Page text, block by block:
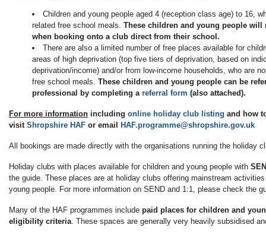
Children and young people aged 4 (reception class age) to 16,
related free school meals. These children and young people will
when booking onto a club direct from their school.
There are also a limited number of free places available for
areas of high deprivation (top five tiers of deprivation, based on
deprivation/income) and/or from low-income households, who are
free school meals. These children and young people can be
professional by completing a referral form (also attached).
For more information including online holiday club listing and how
visit Shropshire HAF or email HAF.programme@shropshire.gov.uk
All bookings are made directly with the organisations running the holiday
Holiday clubs with places available for children and young people with
the guide. These places are at holiday clubs offering mainstream
young people. For more information on SEND and 1:1, please check the
Many of the HAF programmes include paid places for children and
eligibility criteria . These spaces are generally very heavily subsidised